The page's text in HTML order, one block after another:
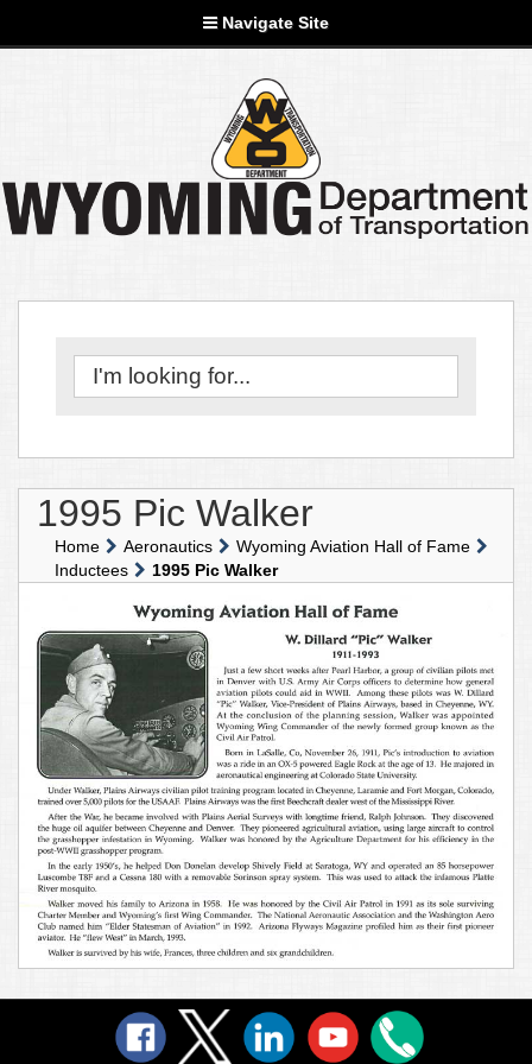
Navigate Site
1995 Pic Walker
Home Aeronautics
Wyoming Aviation Hall of Fame
Inductees
1995 Pic Walker